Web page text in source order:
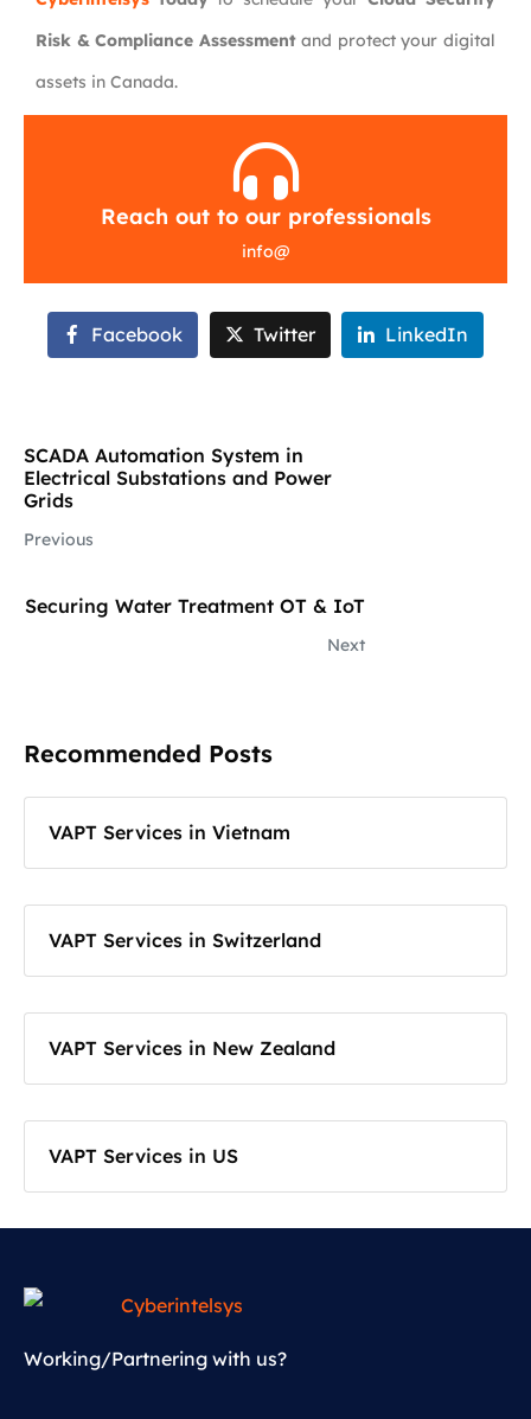
Risk & Compliance Assessmentand protect your digital
assets in Canada.
Reach out to our professionals
info@
Facebook Twitter LinkedIn
SCADA Automation System in
Electrical Substations and Power
Grids
Previous
Securing Water Treatment OT & IoT
Next
Recommended Posts
VAPT Services in Vietnam
VAPT Services in Switzerland
VAPT Services in New Zealand
VAPT Services in US
Working/Partnering with us?